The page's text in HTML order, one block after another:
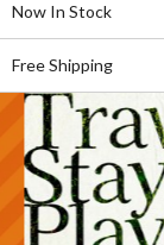
Now In Stock
Free Shipping